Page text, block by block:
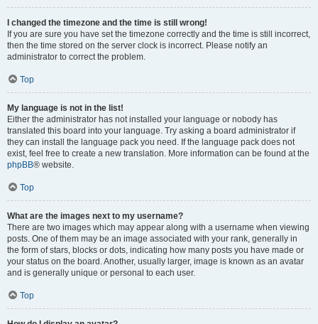
I changed the timezone and the time is still wrong!
If you are sure you have set the timezone correctly and the time is still incorrect,
then the time stored on the server clock is incorrect. Please notify an
administrator to correct the problem.
Top
My language is not in the list!
Either the administrator has not installed your language or nobody has
translated this board into your language. Try asking a board administrator if
they can install the language pack you need. If the language pack does not
exist, feel free to create a new translation. More information can be found at the
phpBB® website.
Top
What are the images next to my username?
There are two images which may appear along with a username when viewing
posts. One of them may be an image associated with your rank, generally in
the form of stars, blocks or dots, indicating how many posts you have made or
your status on the board. Another, usually larger, image is known as an avatar
and is generally unique or personal to each user.
Top